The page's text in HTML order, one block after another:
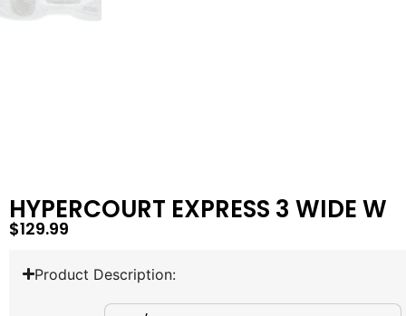
HYPERCOURT EXPRESS 3 WIDE W
$129.99
Product Description: